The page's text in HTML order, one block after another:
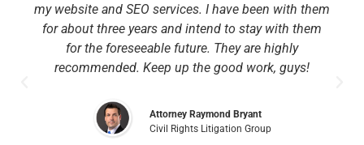
my website and SEO services. I have been with them
for about three years and intend to stay with them
for the foreseeable future. They are highly
recommended. Keep up the good work, guys!
Attorney Raymond Bryant
Civil Rights Litigation Group